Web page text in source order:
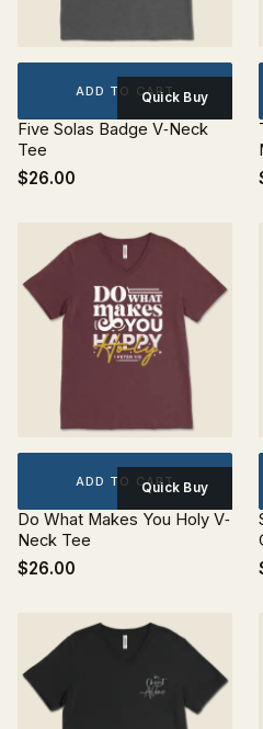
ADD TO CARTQuick Buy
Five Solas Badge V‐Neck
Tee
$26.00
ADD TO CARTQuick Buy
Do What Makes You Holy V‐
Neck Tee
$26.00